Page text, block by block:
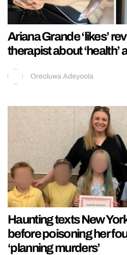
Ariana Grande ‘likes’
therapist about ‘health’
Oreoluwa Adeyoola
Haunting texts New
before poisoning her
‘planning murders’